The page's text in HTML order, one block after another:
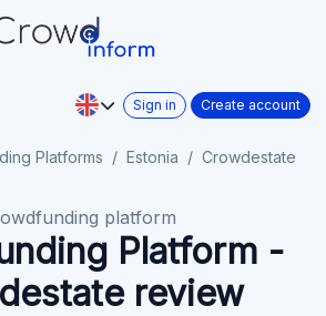
Sign in Create account
Platforms Estonia Crowdestate
platform
Platform -
review